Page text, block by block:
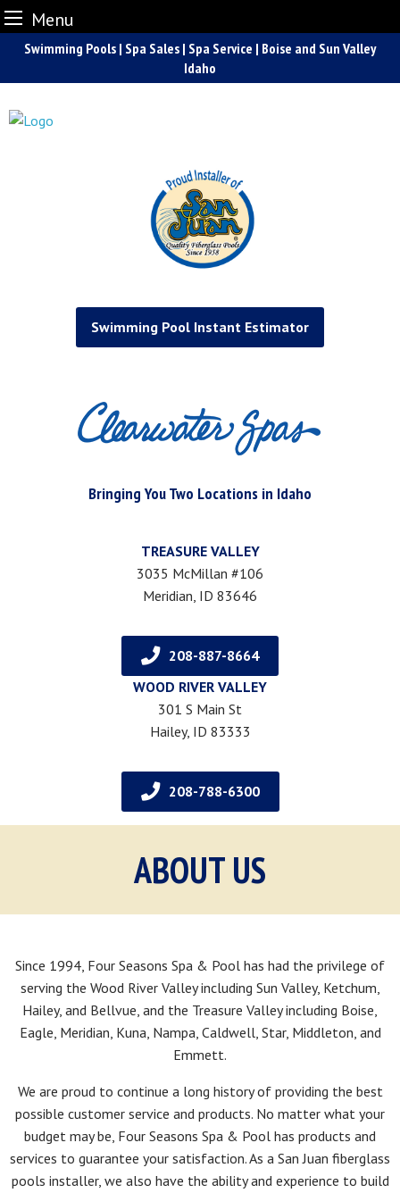
Menu
content
Swimming Pools | Spa Sales | Spa Service | Boise and Sun Valley
Idaho
Swimming Pool Instant Estimator
Bringing You Two Locations in Idaho
TREASURE VALLEY
3035 McMillan #106
Meridian, ID 83646
208-887-8664
WOOD RIVER VALLEY
301 S Main St
Hailey, ID 83333
208-788-6300
ABOUT US
Since 1994, Four Seasons Spa & Pool has had the privilege of
serving the Wood River Valley including Sun Valley, Ketchum,
Hailey, and Bellvue, and the Treasure Valley including Boise,
Eagle, Meridian, Kuna, Nampa, Caldwell, Star, Middleton, and
Emmett.
We are proud to continue a long history of providing the best
possible customer service and products. No matter what your
budget may be, Four Seasons Spa & Pool has products and
services to guarantee your satisfaction. As a San Juan fiberglass
pools installer, we also have the ability and experience to build